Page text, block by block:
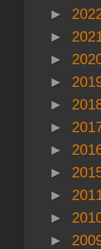
►
►
►
►
►
►
►
►
►
►
►